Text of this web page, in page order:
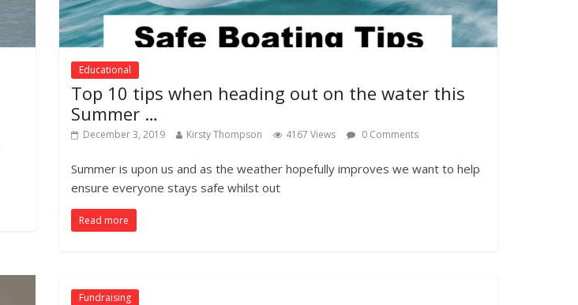
Educational
Top 10 tips when heading out on the water this
Summer …
December 3, 2019 Kirsty Thompson 4167 Views 0 Comments
Summer is upon us and as the weather hopefully improves we want to help
ensure everyone stays safe whilst out
Read more
Fundraising